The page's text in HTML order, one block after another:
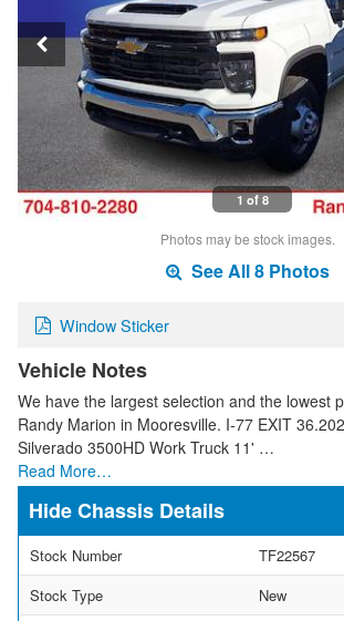
1 of 8
Photos may be stock images.
See All 8 Photos
Window Sticker
Vehicle Notes
We have the largest selection and the lowest
Randy Marion in Mooresville. I-77 EXIT
Silverado 3500HD Work Truck 11' …
Read More…
Chassis Details
Stock Number
TF22567
Stock Type
New